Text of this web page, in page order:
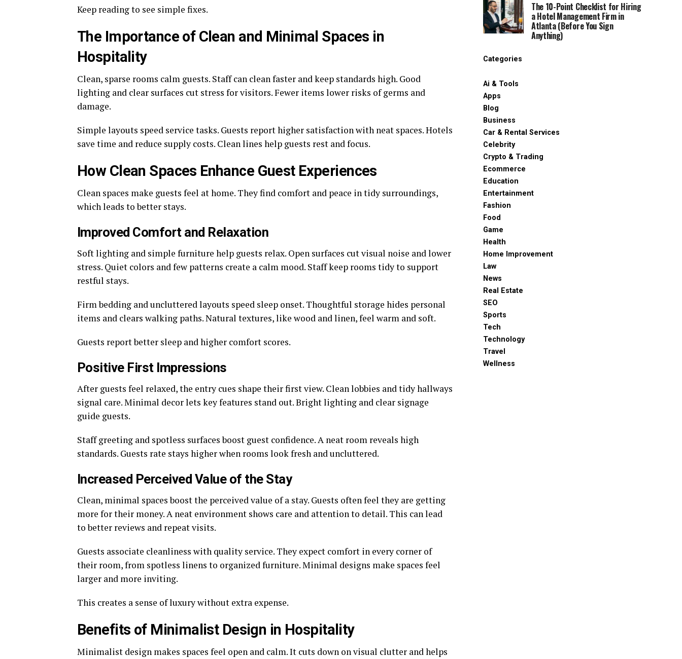
Keep reading to see simple fixes.
The Importance of Clean and Minimal Spaces in
Hospitality
Clean, sparse rooms calm guests. Staff can clean faster and keep standards high. Good
lighting and clear surfaces cut stress for visitors. Fewer items lower risks of germs and
damage.
Simple layouts speed service tasks. Guests report higher satisfaction with neat spaces. Hotels
save time and reduce supply costs. Clean lines help guests rest and focus.
How Clean Spaces Enhance Guest Experiences
Clean spaces make guests feel at home. They find comfort and peace in tidy surroundings,
which leads to better stays.
Improved Comfort and Relaxation
Soft lighting and simple furniture help guests relax. Open surfaces cut visual noise and lower
stress. Quiet colors and few patterns create a calm mood. Staff keep rooms tidy to support
restful stays.
Firm bedding and uncluttered layouts speed sleep onset. Thoughtful storage hides personal
items and clears walking paths. Natural textures, like wood and linen, feel warm and soft.
Guests report better sleep and higher comfort scores.
Positive First Impressions
After guests feel relaxed, the entry cues shape their first view. Clean lobbies and tidy hallways
signal care. Minimal decor lets key features stand out. Bright lighting and clear signage
guide guests.
Staff greeting and spotless surfaces boost guest confidence. A neat room reveals high
standards. Guests rate stays higher when rooms look fresh and uncluttered.
Increased Perceived Value of the Stay
Clean, minimal spaces boost the perceived value of a stay. Guests often feel they are getting
more for their money. A neat environment shows care and attention to detail. This can lead
to better reviews and repeat visits.
Guests associate cleanliness with quality service. They expect comfort in every corner of
their room, from spotless linens to organized furniture. Minimal designs make spaces feel
larger and more inviting.
This creates a sense of luxury without extra expense.
Benefits of Minimalist Design in Hospitality
Minimalist design makes spaces feel open and calm. It cuts down on visual clutter and helps
The 10-Point Checklist for Hiring
a Hotel Management Firm in
Atlanta (Before You Sign
Anything)
Categories
Ai & Tools
Apps
Blog
Business
Car & Rental Services
Celebrity
Crypto & Trading
Ecommerce
Education
Entertainment
Fashion
Food
Game
Health
Home Improvement
Law
News
Real Estate
SEO
Sports
Tech
Technology
Travel
Wellness